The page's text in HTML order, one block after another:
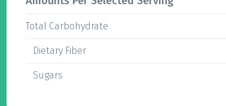
Total Carbohydrate
Dietary Fiber
Sugars